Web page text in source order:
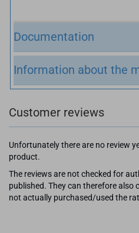
Documentation
Information about the
Customer reviews
Unfortunately there are no review
product.
The reviews are not checked for
published. They can therefore also
not actually purchased/used the